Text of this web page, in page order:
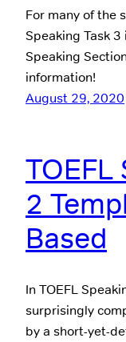
For many of the
Speaking Task
Speaking
information!
August 29, 2020
TOEFL
2
Based
In TOEFL
surprisingly
by a short-yet-